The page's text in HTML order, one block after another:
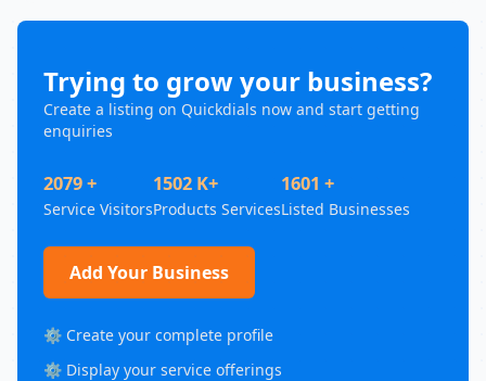
Trying to grow your business?
Create a listing on Quickdials now and start getting
enquiries
2079 +
Service Visitors
1502 K+
Products Services
1601 +
Listed Businesses
Add Your Business
⚙️ Create your complete profile
⚙️ Display your service offerings